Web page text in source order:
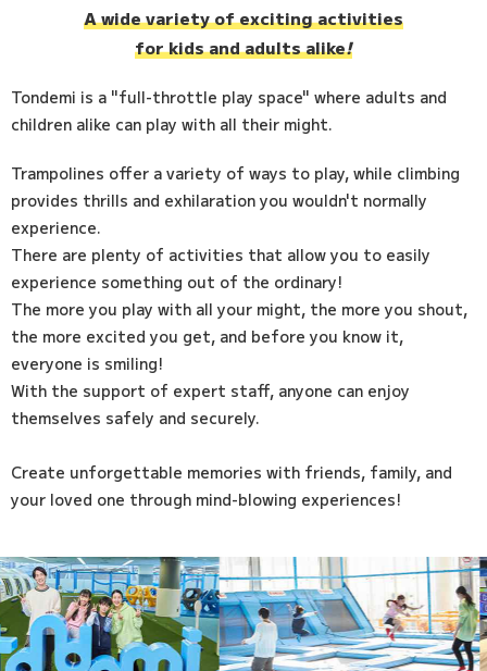
FAQ
A wide variety of exciting activities
for kids and adults alike!
Tondemi is a "full-throttle play space" where adults and
children alike can play with all their might.
Trampolines offer a variety of ways to play, while climbing
provides thrills and exhilaration you wouldn't normally
experience.
There are plenty of activities that allow you to easily
experience something out of the ordinary!
The more you play with all your might, the more you shout,
the more excited you get, and before you know it,
everyone is smiling!
With the support of expert staff, anyone can enjoy
themselves safely and securely.
Create unforgettable memories with friends, family, and
your loved one through mind-blowing experiences!